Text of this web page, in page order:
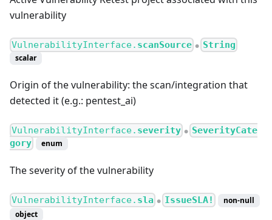
vulnerability
VulnerabilityInterface. scanSource ● String
scalar
Origin of the vulnerability: the scan/integration that
detected it (e.g.: pentest_ai)
VulnerabilityInterface. severity ●
SeverityCate
gory
enum
The severity of the vulnerability
VulnerabilityInterface. sla ● IssueSLA!
non-null
object